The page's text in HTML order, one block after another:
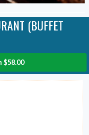
(BUFFET
$58.00